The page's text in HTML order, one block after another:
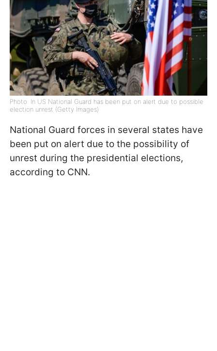
Photo: In US National Guard has been put on alert due to possible
election unrest (Getty Images)
National Guard forces in several states have
been put on alert due to the possibility of
unrest during the presidential elections,
according to CNN.